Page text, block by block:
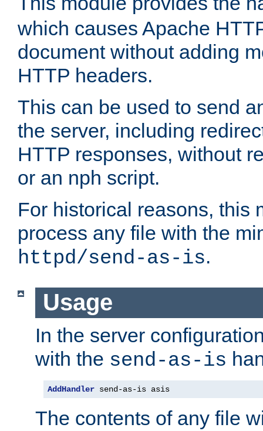
which causes Apache
document without adding
HTTP headers.
This can be used to send
the server, including
HTTP responses, without
or an nph script.
For historical reasons, this
process any file with the
httpd/send-as-is.
Usage
In the server
with the send-as-is
AddHandler send-as-is asis
The contents of any file